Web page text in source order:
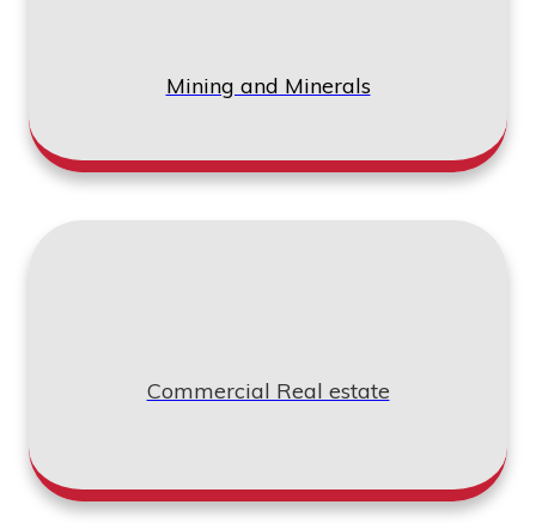
Primavera P6 consultants. Girish and his team
the contract documents thoroughly to make sure
that all deliverables and coding specifications
Mining and Minerals
Commercial Real estate